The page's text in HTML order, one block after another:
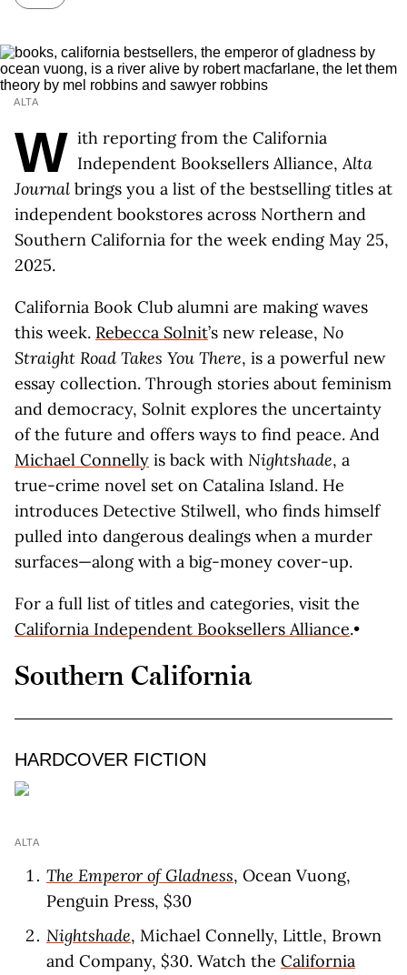
ALTA
W ith reporting from the California
Independent Booksellers Alliance,Alta
Journal brings you a list of the bestselling titles at
independent bookstores across Northern and
Southern California for the week ending May 25,
2025.
California Book Club alumni are making waves
this week. Rebecca Solnit’s new release, No
Straight Road Takes You There, is a powerful new
essay collection. Through stories about feminism
and democracy, Solnit explores the uncertainty
of the future and offers ways to find peace. And
Michael Connelly is back with Nightshade, a
true-crime novel set on Catalina Island. He
introduces Detective Stilwell, who finds himself
pulled into dangerous dealings when a murder
surfaces—along with a big-money cover-up.
For a full list of titles and categories, visit the
California Independent Booksellers Alliance.•
Southern California
HARDCOVER FICTION
ALTA
The Emperor of Gladness, Ocean Vuong,
Penguin Press, $30
Nightshade, Michael Connelly, Little, Brown
and Company, $30. Watch the California